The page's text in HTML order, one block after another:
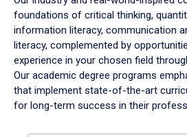
foundations of critical thinking,
information literacy, communication
literacy, complemented by
experience in your chosen field
Our academic degree programs
that implement state-of-the-art
for long-term success in their